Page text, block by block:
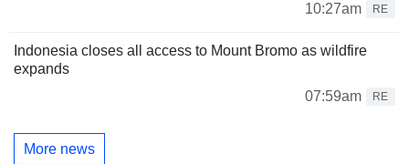
10:27am
RE
Indonesia closes all access to Mount Bromo as wildfire
expands
07:59am
RE
More news